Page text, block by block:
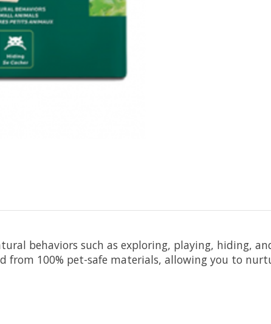
behaviors such as exploring, playing, hiding,
100% pet-safe materials, allowing you to